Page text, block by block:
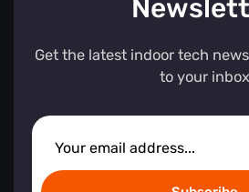
Get the latest indoor tech
to your inbox